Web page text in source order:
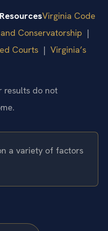
Virginia Code
Conservatorship |
Courts | Virginia’s
results do not
a variety of factors